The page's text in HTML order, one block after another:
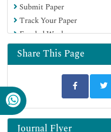
Submit Paper
Track Your Paper
Funded Work
Share This Page
Journal Flyer